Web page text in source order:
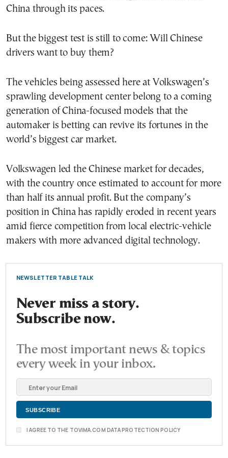
China through its paces.
But the biggest test is still to come: Will Chinese
drivers want to buy them?
The vehicles being assessed here at Volkswagen’s
sprawling development center belong to a coming
generation of China-focused models that the
automaker is betting can revive its fortunes in the
world’s biggest car market.
Volkswagen led the Chinese market for decades,
with the country once estimated to account for more
than half its annual profit. But the company’s
position in China has rapidly eroded in recent years
amid fierce competition from local electric-vehicle
makers with more advanced digital technology.
NEWSLETTER TABLE TALK
Never miss a story.
Subscribe now.
The most important news & topics
every week in your inbox.
I AGREE TO THE TOVIMA.COM DATA PROTECTION POLICY